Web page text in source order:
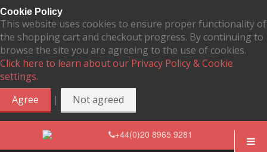
Cookie Policy
This website uses cookies to ensure proper functionality of
the shopping cart and checkout progress. By continuing to
browse the site you are agreeing to the use of cookies.
Click here to learn about our Privacy Policy & Cookie
settings.
Agree
| Not agreed
+44(0)20 8965 9281